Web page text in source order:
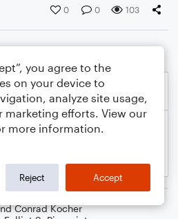
0 0 103
Conrad Kocher
you agree to the
on your device to
analyze site usage,
marketing efforts. View our
more information.
Reject Accept